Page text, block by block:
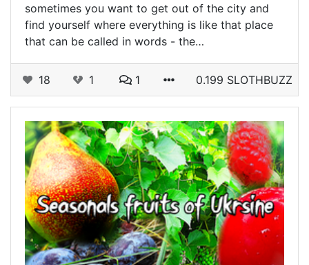
sometimes you want to get out of the city and
find yourself where everything is like that place
that can be called in words - the…
18 1 1 0.199 SLOTHBUZZ